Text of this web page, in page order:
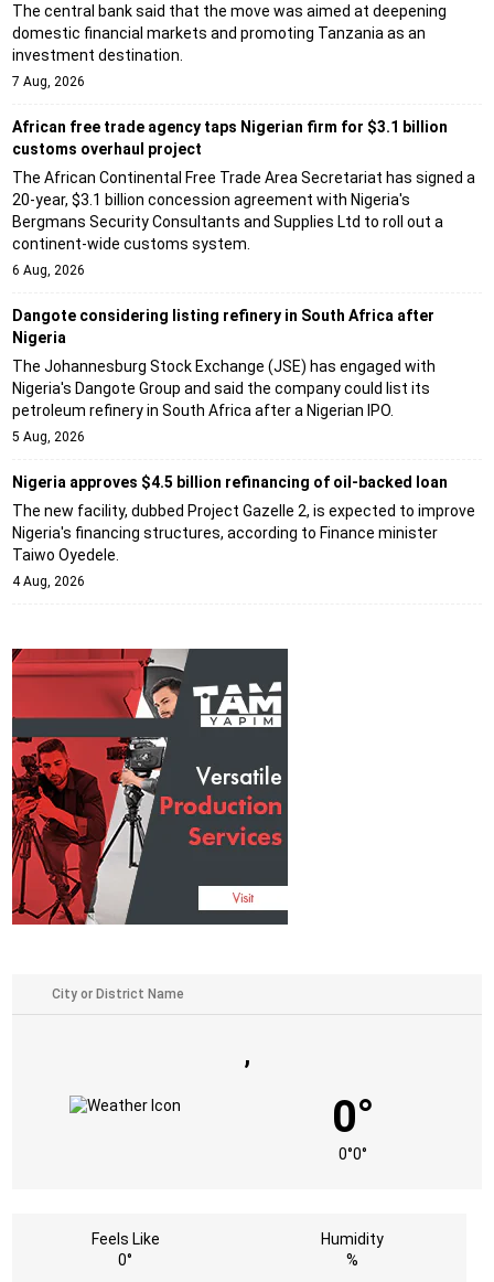
The central bank said that the move was aimed at deepening
domestic financial markets and promoting Tanzania as an
investment destination.
7 Aug, 2026
African free trade agency taps Nigerian firm for $3.1 billion
customs overhaul project
The African Continental Free Trade Area Secretariat has signed a
20-year, $3.1 billion concession agreement with Nigeria's
Bergmans Security Consultants and Supplies Ltd to roll out a
continent-wide customs system.
6 Aug, 2026
Dangote considering listing refinery in South Africa after
Nigeria
The Johannesburg Stock Exchange (JSE) has engaged with
Nigeria's Dangote Group and said the company could list its
petroleum refinery in South Africa after a Nigerian IPO.
5 Aug, 2026
Nigeria approves $4.5 billion refinancing of oil-backed loan
The new facility, dubbed Project Gazelle 2, is expected to improve
Nigeria's financing structures, according to Finance minister
Taiwo Oyedele.
4 Aug, 2026
,
0°
0°0°
Feels Like
0°
Humidity
%